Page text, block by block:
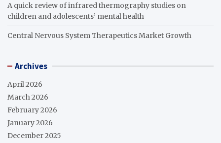
A quick review of infrared thermography studies on
children and adolescents’ mental health
Central Nervous System Therapeutics Market Growth
Archives
April 2026
March 2026
February 2026
January 2026
December 2025